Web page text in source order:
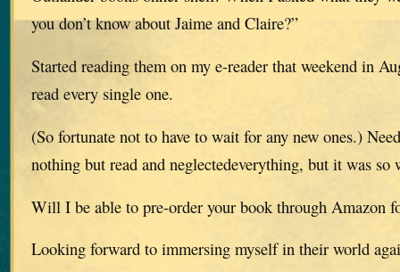
you don’t know about Jaime and Claire?”
Started reading them on my e-reader that weekend in
read every single one.
(So fortunate not to have to wait for any new ones.)
nothing but read and neglectedeverything, but it was so
Will I be able to pre-order your book through Amazon
Looking forward to immersing myself in their world